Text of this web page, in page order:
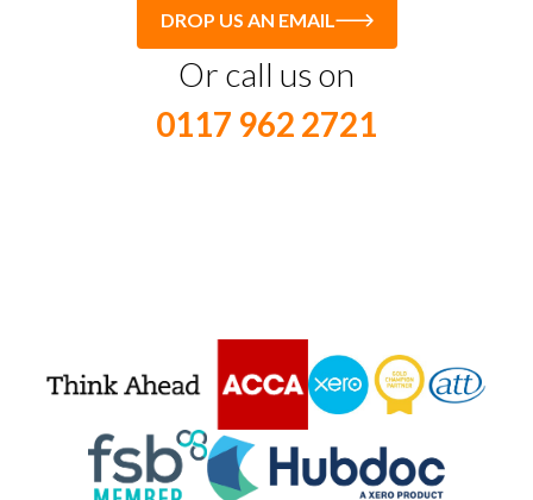
DROP US AN EMAIL
Or call us on
0117 962 2721